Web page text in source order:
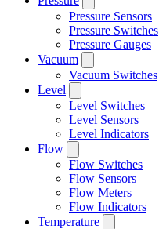
Pressure Sensors
Pressure Switches
Pressure Gauges
Vacuum
Vacuum Switches
Level
Level Switches
Level Sensors
Level Indicators
Flow
Flow Switches
Flow Sensors
Flow Meters
Flow Indicators
Temperature